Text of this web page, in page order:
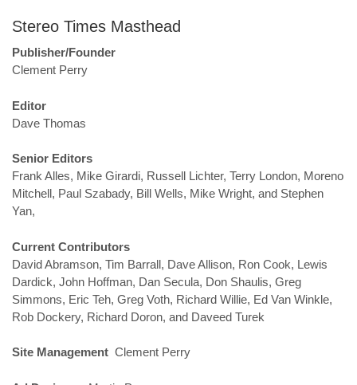
Stereo Times Masthead
Publisher/Founder
Clement Perry
Editor
Dave Thomas
Senior Editors
Frank Alles, Mike Girardi, Russell Lichter, Terry London, Moreno
Mitchell, Paul Szabady, Bill Wells, Mike Wright, and Stephen
Yan,
Current Contributors
David Abramson, Tim Barrall, Dave Allison, Ron Cook, Lewis
Dardick, John Hoffman, Dan Secula, Don Shaulis, Greg
Simmons, Eric Teh, Greg Voth, Richard Willie, Ed Van Winkle,
Rob Dockery, Richard Doron, and Daveed Turek
Site Management Clement Perry